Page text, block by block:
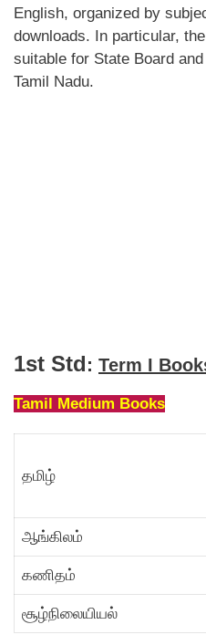
English, organized by
downloads. In particular,
suitable for State Board
Tamil Nadu.
1st Std: Term I
Tamil Medium Books
தமிழ்
ஆங்கிலம்
கணிதம்
சூழ்நிலையியல்